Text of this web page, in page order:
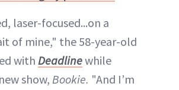
laser-focused...on a
of mine," the 58-year-old
with Deadlinewhile
show,Bookie. "And I’m